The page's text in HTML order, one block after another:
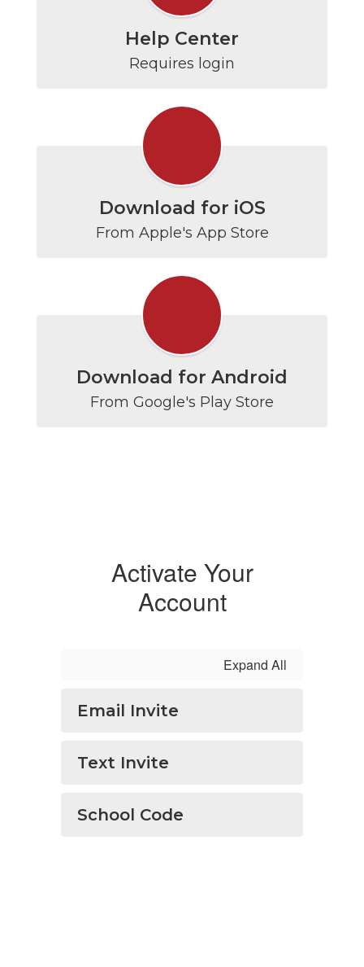
Help Center
Requires login
Download for iOS
From Apple's App Store
Download for Android
From Google's Play Store
Activate Your
Account
Expand All
Email Invite
Text Invite
School Code